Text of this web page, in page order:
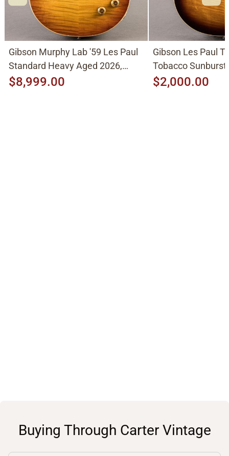
Gibson Murphy Lab '59 Les Paul
Standard Heavy Aged 2026,
Molten Amber Sunburst
$8,999.00
Gibson Les Paul
Tobacco Sunburst
$2,000.00
Buying Through Carter Vintage